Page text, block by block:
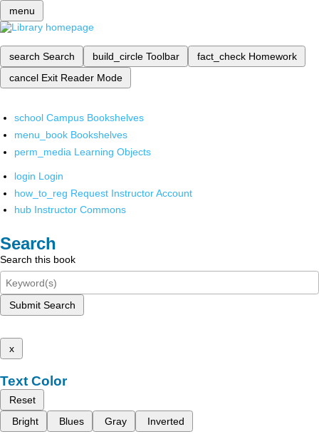
menu
search Search build_circle Toolbar fact_check Homework
cancel Exit Reader Mode
school Campus Bookshelves
menu_book Bookshelves
perm_media Learning Objects
login Login
how_to_reg Request Instructor Account
hub Instructor Commons
Search
Search this book
Submit Search
x
Text Color
Reset
Bright
Blues Gray Inverted